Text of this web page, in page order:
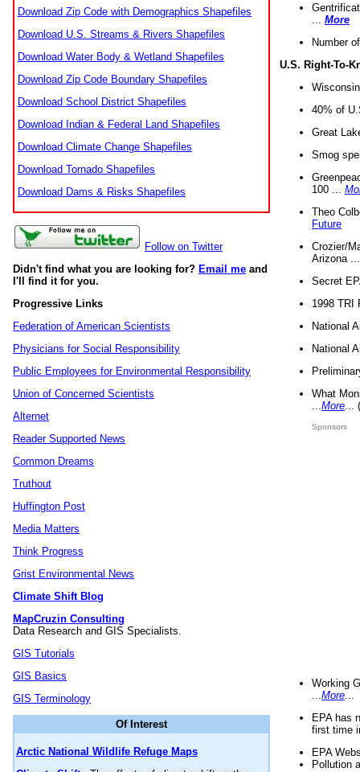
Download Zip Code with Demographics Shapefiles
Download U.S. Streams & Rivers Shapefiles
Download Water Body & Wetland Shapefiles
Download Zip Code Boundary Shapefiles
Download School District Shapefiles
Download Indian & Federal Land Shapefiles
Download Climate Change Shapefiles
Download Tornado Shapefiles
Download Dams & Risks Shapefiles
Follow on Twitter
Didn't find what you are looking for? Email me and
I'll find it for you.
Progressive Links
Federation of American Scientists
Physicians for Social Responsibility
Public Employees for Environmental Responsibility
Union of Concerned Scientists
Alternet
Reader Supported News
Common Dreams
Truthout
Huffington Post
Media Matters
Think Progress
Grist Environmental News
Climate Shift Blog
MapCruzin Consulting
Data Research and GIS Specialists.
GIS Tutorials
GIS Basics
GIS Terminology
Of Interest
Arctic National Wildlife Refuge Maps
More
Number
U.S. Right-To-
40% of
Great
Smog
100 ...
Theo
Future
Crozier/
Arizona
Secret
1998 TRI
National
National
What
More
Sponsors
Working
More
EPA has
first time
EPA
Pollution